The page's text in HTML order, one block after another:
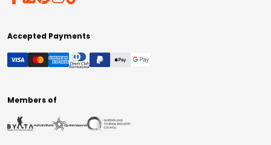
Accepted Payments
Members of